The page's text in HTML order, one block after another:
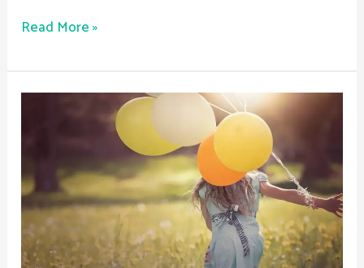
Read More »
Programs
Address
Unique
Needs